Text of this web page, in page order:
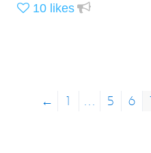
10 likes
← 1 … 5 6